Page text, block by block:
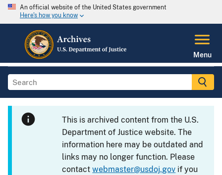
An official website of the United States government
Here's how you know
Menu
This is archived content from the U.S.
Department of Justice website. The
information here may be outdated and
links may no longer function. Please
contactwebmaster@usdoj.gov if you